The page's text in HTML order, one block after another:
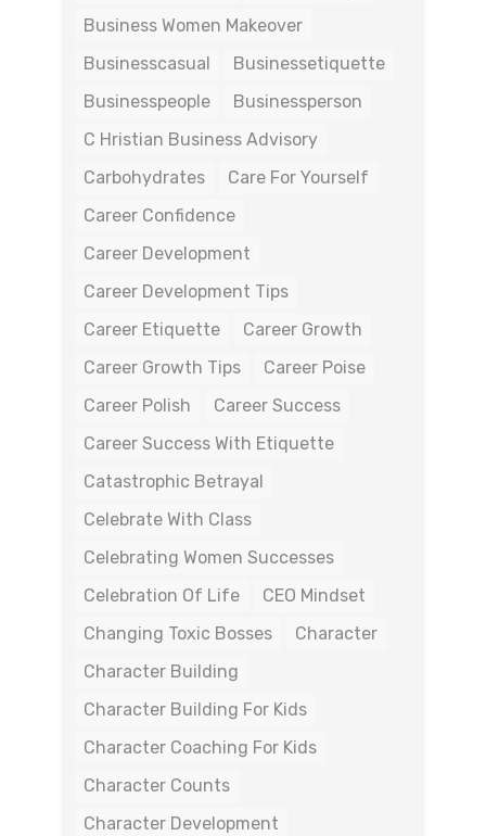
Business Women Makeover
Businesscasual
Businessetiquette
Businesspeople
Businessperson
C Hristian Business Advisory
Carbohydrates
Care For Yourself
Career Confidence
Career Development
Career Development Tips
Career Etiquette
Career Growth
Career Growth Tips
Career Poise
Career Polish
Career Success
Career Success With Etiquette
Catastrophic Betrayal
Celebrate With Class
Celebrating Women Successes
Celebration Of Life
CEO Mindset
Changing Toxic Bosses
Character
Character Building
Character Building For Kids
Character Coaching For Kids
Character Counts
Character Development